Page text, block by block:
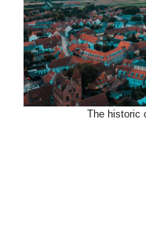
The historic